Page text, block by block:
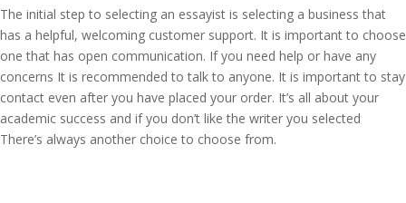
The initial step to selecting an essayist is selecting a business that
has a helpful, welcoming customer support. It is important to choose
one that has open communication. If you need help or have any
concerns It is recommended to talk to anyone. It is important to stay
contact even after you have placed your order. It’s all about your
academic success and if you don’t like the writer you selected
There’s always another choice to choose from.